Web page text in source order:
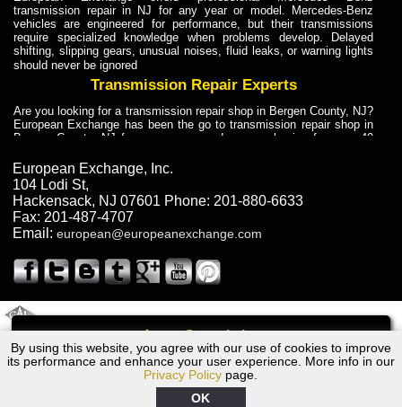
Call
By using this website, you agree with our use of cookies to improve
its performance and enhance your user experience. More info in our
Privacy Policy page.
OK
transmission repair in NJ for any year or model. Mercedes-Benz
vehicles are engineered for performance, but their transmissions
require specialized knowledge when problems develop. Delayed
shifting, slipping gears, unusual noises, fluid leaks, or warning lights
should never be ignored
Transmission Repair Experts
Are you looking for a transmission repair shop in Bergen County, NJ?
European Exchange has been the go to transmission repair shop in
Bergen County, NJ for car owners and car mechanics for over 40
dependable service for drivers, mechanics, and vehicle owners in
Bergen County, NJ. With decades of industry experience, European
Truck Transmission Repair
Are you looking for a transmission repair shop in Bergen County, NJ?
European Exchange has been the go to transmission repair shop in
years. European Exchange provides truck transmission repair for
drivers, fleet owners, and repair professionals who need dependable
Truck Transmission Repair
Exchange is a transmission shop in NJ that specializes in Dump
Truck transmission repair in NJ, transmission exchange and
transmission rebuild in NJ and has the skill-set to work with any type
of transmission. European Exchange provides professional Truck
European Exchange, Inc.
104 Lodi St,
Hackensack, NJ 07601 Phone: 201-880-6633
Fax: 201-487-4707
Email: european@europeanexchange.com
BMW 328i, xi Transmission Repair NJ